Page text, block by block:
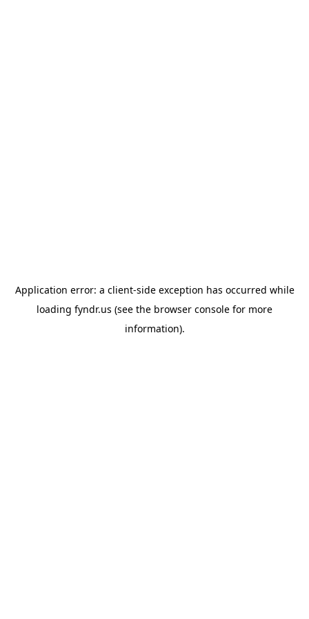
Application error: a client-side exception has occurred while
loading fyndr.us (see the browser console for more
information).